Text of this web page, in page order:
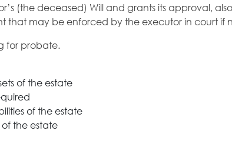
(the deceased) Will and grants its approval,
that may be enforced by the executor in court if
for probate.
of the estate
of the estate
the estate